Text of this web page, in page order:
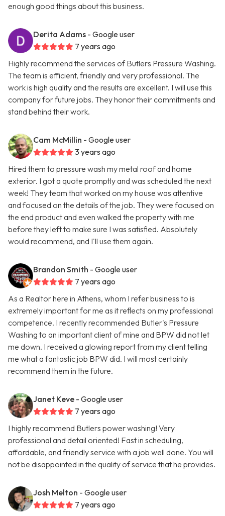
enough good things about this business.
Derita Adams - Google user
7 years ago
Highly recommend the services of Butlers Pressure Washing.
The team is efficient, friendly and very professional. The
work is high quality and the results are excellent. I will use this
company for future jobs. They honor their commitments and
stand behind their work.
Cam McMillin - Google user
3 years ago
Hired them to pressure wash my metal roof and home
exterior. I got a quote promptly and was scheduled the next
week! They team that worked on my house was attentive
and focused on the details of the job. They were focused on
the end product and even walked the property with me
before they left to make sure I was satisfied. Absolutely
would recommend, and I'll use them again.
Brandon Smith - Google user
7 years ago
As a Realtor here in Athens, whom I refer business to is
extremely important for me as it reflects on my professional
competence. I recently recommended Butler's Pressure
Washing to an important client of mine and BPW did not let
me down. I received a glowing report from my client telling
me what a fantastic job BPW did. I will most certainly
recommend them in the future.
Janet Keve - Google user
7 years ago
I highly recommend Butlers power washing! Very
professional and detail oriented! Fast in scheduling,
affordable, and friendly service with a job well done. You will
not be disappointed in the quality of service that he provides.
Josh Melton - Google user
7 years ago